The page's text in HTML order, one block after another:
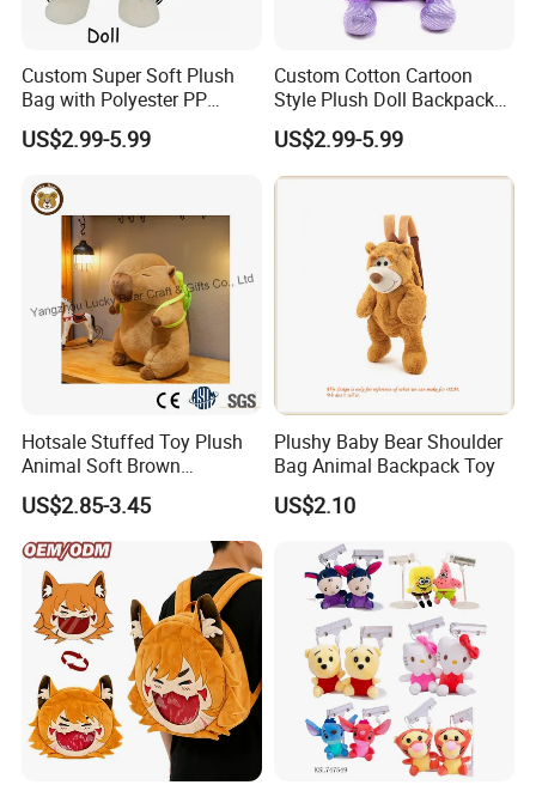
4.Repeat rinsing
Custom Super Soft Plush
Bag with Polyester PP
Cotton Filling Embroidery
Low MOQ Custom Design
Relief
US$2.99-5.99
Custom Cotton Cartoon
Style Plush Doll Backpack
Pendant Cute Soft Toy for
Play
US$2.99-5.99
Hotsale Stuffed Toy Plush
Animal Soft Brown
Capybara Plushie Gifts for
Boys and Girls
US$2.85-3.45
Plushy Baby Bear Shoulder
Bag Animal Backpack Toy
US$2.10